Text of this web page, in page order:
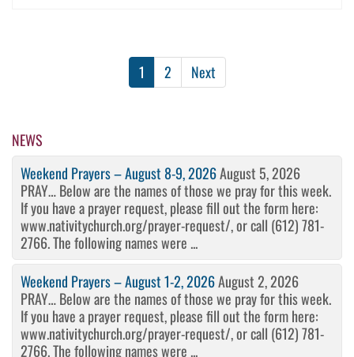
1 2 Next
NEWS
Weekend Prayers – August 8-9, 2026August 5, 2026
PRAY… Below are the names of those we pray for this week.
If you have a prayer request, please fill out the form here:
www.nativitychurch.org/prayer-request/, or call (612) 781-
2766. The following names were ...
Weekend Prayers – August 1-2, 2026August 2, 2026
PRAY… Below are the names of those we pray for this week.
If you have a prayer request, please fill out the form here:
www.nativitychurch.org/prayer-request/, or call (612) 781-
2766. The following names were ...